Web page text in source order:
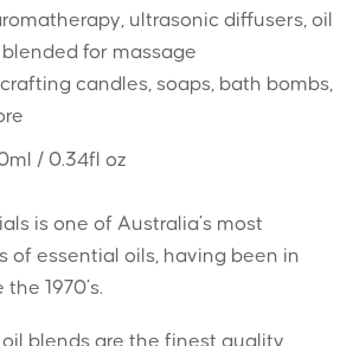
ultrasonic diffusers, oil
for massage
candles, soaps, bath bombs,
/ 0.34fl oz
is one of Australia’s most
of essential oils, having been in
1970’s.
blends are the finest quality